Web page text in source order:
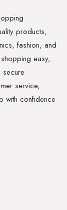
products,
fashion, and
easy,
service,
with confidence